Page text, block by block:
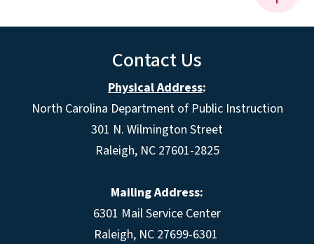
Contact Us
Physical Address:
North Carolina Department of Public Instruction
301 N. Wilmington Street
Raleigh, NC 27601-2825
Mailing Address:
6301 Mail Service Center
Raleigh, NC 27699-6301